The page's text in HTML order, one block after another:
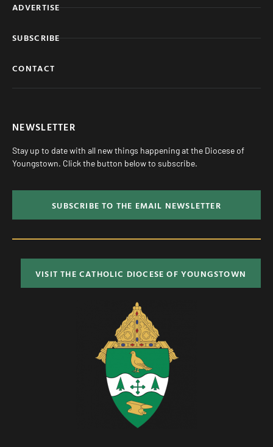
ADVERTISE
SUBSCRIBE
CONTACT
NEWSLETTER
Stay up to date with all new things happening at the Diocese of
Youngstown. Click the button below to subscribe.
SUBSCRIBE TO THE EMAIL NEWSLETTER
VISIT THE CATHOLIC DIOCESE OF YOUNGSTOWN